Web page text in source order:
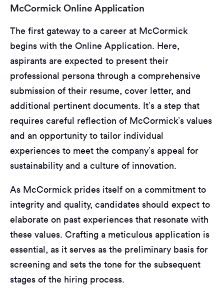
McCormick Online Application
The first gateway to a career at McCormick
begins with the Online Application. Here,
aspirants are expected to present their
professional persona through a comprehensive
submission of their resume, cover letter, and
additional pertinent documents. It’s a step that
requires careful reflection of McCormick’s values
and an opportunity to tailor individual
experiences to meet the company’s appeal for
sustainability and a culture of innovation.
As McCormick prides itself on a commitment to
integrity and quality, candidates should expect to
elaborate on past experiences that resonate with
these values. Crafting a meticulous application is
essential, as it serves as the preliminary basis for
screening and sets the tone for the subsequent
stages of the hiring process.